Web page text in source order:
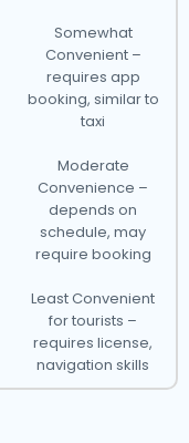
Somewhat
Convenient –
requires app
booking, similar to
taxi
Moderate
Convenience –
depends on
schedule, may
require booking
Least Convenient
for tourists –
requires license,
navigation skills